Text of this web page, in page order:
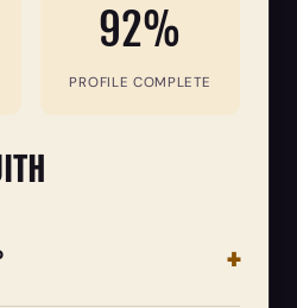
92%
PROFILE COMPLETE